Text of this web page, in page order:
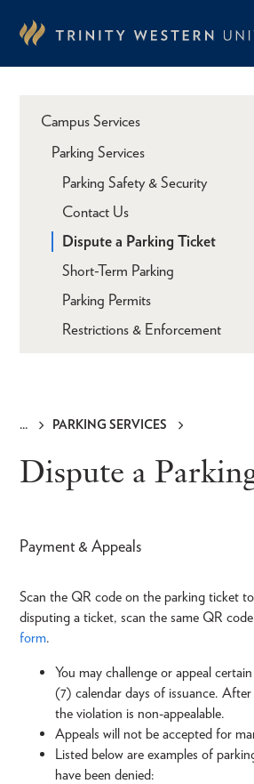
content
PARKING SERVICES
Dispute a
Payment & Appeals
Scan the QR code on the parking ticket
disputing a ticket, scan the same QR
form.
You may challenge or appeal
(7) calendar days of issuance. After
the violation is non-appealable.
Appeals will not be accepted for
Listed below are examples of
have been denied:
Campus Services
Parking Services
Parking Safety & Security
Contact Us
Dispute a Parking Ticket
Short-Term Parking
Parking Permits
Restrictions & Enforcement